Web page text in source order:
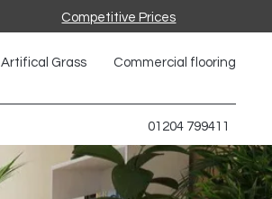
Competitive Prices
Artifical Grass Commercial flooring
01204 799411